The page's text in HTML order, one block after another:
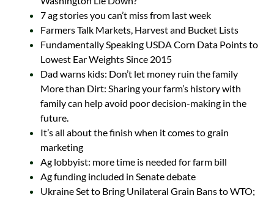
7 ag stories you can’t miss from last week
Farmers Talk Markets, Harvest and Bucket Lists
Fundamentally Speaking USDA Corn Data Points to
Lowest Ear Weights Since 2015
Dad warns kids: Don’t let money ruin the family
More than Dirt: Sharing your farm’s history with
family can help avoid poor decision-making in the
future.
It’s all about the finish when it comes to grain
marketing
Ag lobbyist: more time is needed for farm bill
Ag funding included in Senate debate
Ukraine Set to Bring Unilateral Grain Bans to WTO;